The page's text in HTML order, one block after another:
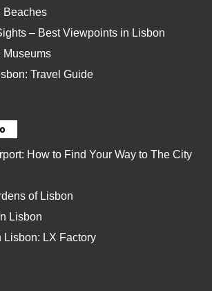
Beaches
– Best Viewpoints in Lisbon
Museums
Travel Guide
How to Find Your Way to The City
of Lisbon
Lisbon
Lisbon: LX Factory